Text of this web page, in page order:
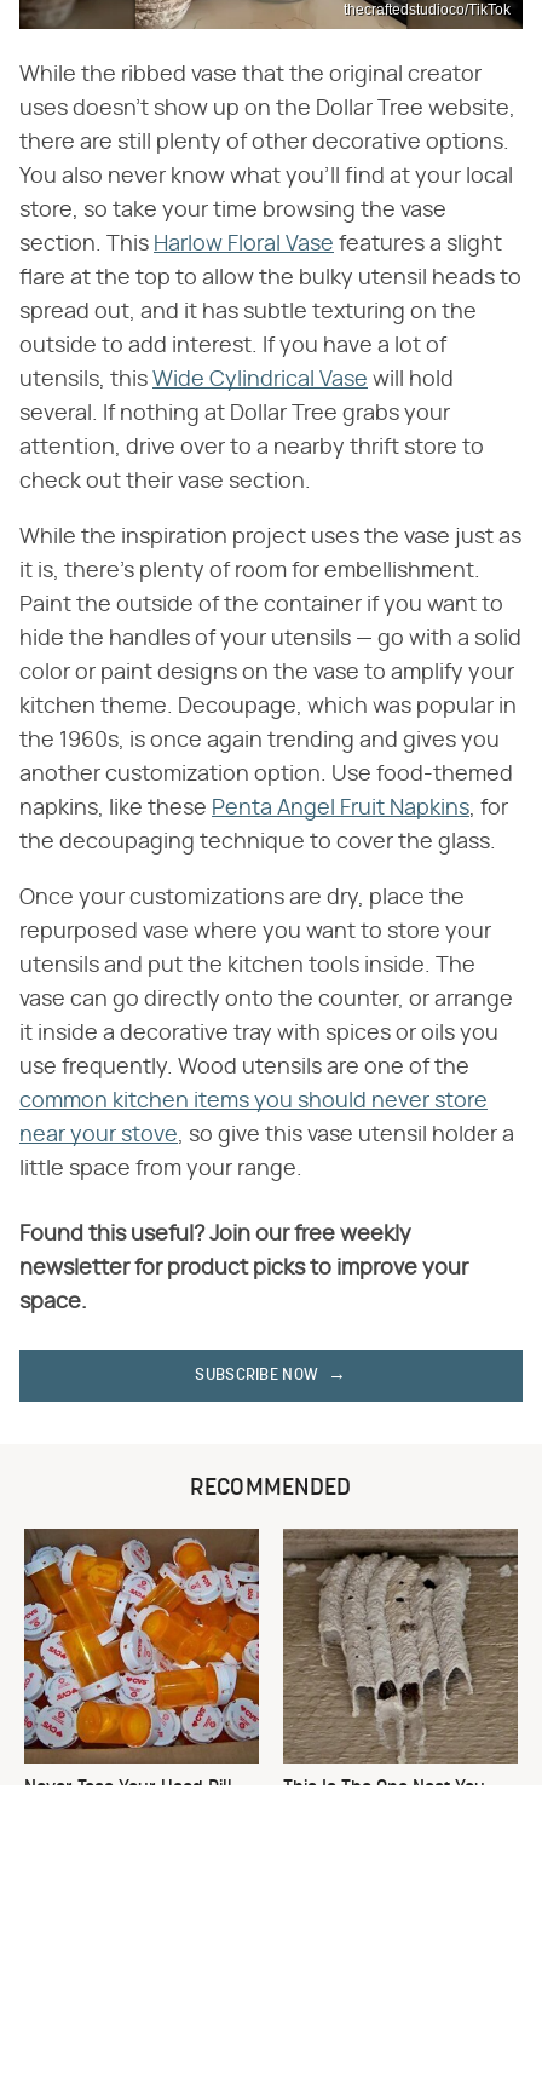
thecraftedstudioco/TikTok
While the ribbed vase that the original creator
uses doesn't show up on the Dollar Tree website,
there are still plenty of other decorative options.
You also never know what you'll find at your local
store, so take your time browsing the vase
section. This Harlow Floral Vase features a slight
flare at the top to allow the bulky utensil heads to
spread out, and it has subtle texturing on the
outside to add interest. If you have a lot of
utensils, this Wide Cylindrical Vase will hold
several. If nothing at Dollar Tree grabs your
attention, drive over to a nearby thrift store to
check out their vase section.
While the inspiration project uses the vase just as
it is, there's plenty of room for embellishment.
Paint the outside of the container if you want to
hide the handles of your utensils — go with a solid
color or paint designs on the vase to amplify your
kitchen theme. Decoupage, which was popular in
the 1960s, is once again trending and gives you
another customization option. Use food-themed
napkins, like these Penta Angel Fruit Napkins, for
the decoupaging technique to cover the glass.
Once your customizations are dry, place the
repurposed vase where you want to store your
utensils and put the kitchen tools inside. The
vase can go directly onto the counter, or arrange
it inside a decorative tray with spices or oils you
use frequently. Wood utensils are one of the
common kitchen items you should never store
near your stove, so give this vase utensil holder a
little space from your range.
Found this useful? Join our free weekly
newsletter for product picks to improve your
space.
SUBSCRIBE NOW
RECOMMENDED
Never Toss Your Used Pill
This Is The One Nest You